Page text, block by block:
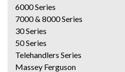
6000 Series
7000 & 8000 Series
30 Series
50 Series
Telehandlers Series
Massey Ferguson